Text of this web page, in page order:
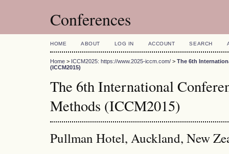
Conferences
HOME ABOUT LOG IN ACCOUNT SEARCH
Home > ICCM2025: https://www.2025-iccm.com/ > The 6th
(ICCM2015)
The 6th International
Methods (ICCM2015)
Pullman Hotel, Auckland, New